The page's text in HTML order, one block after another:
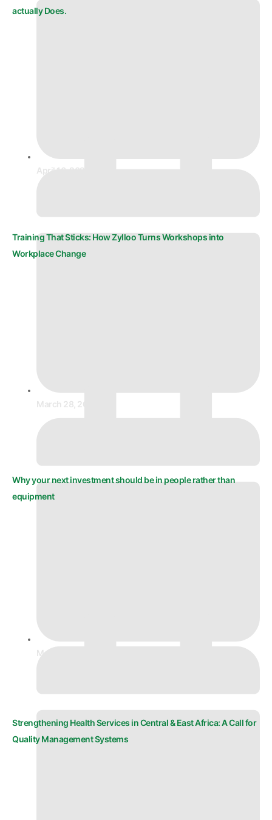
April 16, 2026
actually Does.
March 28, 2026
Training That Sticks: How Zylloo Turns Workshops into
Workplace Change
March 9, 2026
Why your next investment should be in people rather than
equipment
Strengthening Health Services in Central & East Africa: A Call for
Quality Management Systems